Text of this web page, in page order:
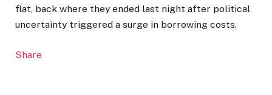
flat, back where they ended last night after political
uncertainty triggered a surge in borrowing costs.
Share